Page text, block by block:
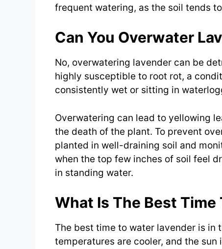
frequent watering, as the soil tends
Can You Overwater
No, overwatering lavender can be
highly susceptible to root rot, a
consistently wet or sitting in
Overwatering can lead to yellowing
the death of the plant. To prevent
planted in well-draining soil and
when the top few inches of soil feel
in standing water.
What Is The Best Time
The best time to water lavender is in
temperatures are cooler, and the